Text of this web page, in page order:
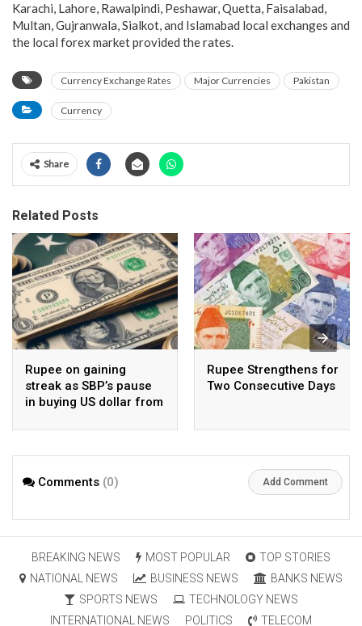
Karachi, Lahore, Rawalpindi, Peshawar, Quetta, Faisalabad,
Multan, Gujranwala, Sialkot, and Islamabad local exchanges and
the local forex market provided the rates.
Currency Exchange Rates Major Currencies Pakistan
Currency
Share
Related Posts
Rupee on gaining
streak as SBP’s pause
in buying US dollar from
Rupee Strengthens for
Two Consecutive Days
Comments (0) Add Comment
BREAKING NEWS MOST POPULAR
TOP STORIES
NATIONAL NEWS
BUSINESS NEWS
BANKS NEWS
SPORTS NEWS
TECHNOLOGY NEWS
INTERNATIONAL NEWS
POLITICS TELECOM